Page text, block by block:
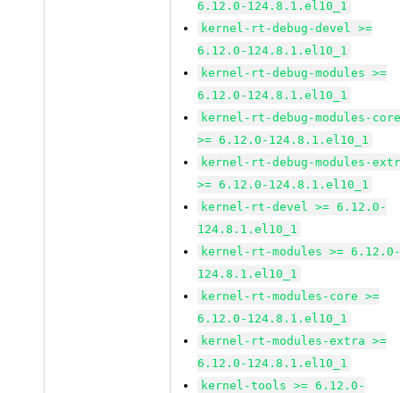
6.12.0-124.8.1.el10_1
kernel-rt-debug-devel >=
6.12.0-124.8.1.el10_1
kernel-rt-debug-modules >=
6.12.0-124.8.1.el10_1
kernel-rt-debug-modules-
>= 6.12.0-124.8.1.el10_1
kernel-rt-debug-modules-
>= 6.12.0-124.8.1.el10_1
kernel-rt-devel >= 6.12.0-
124.8.1.el10_1
kernel-rt-modules >=
124.8.1.el10_1
kernel-rt-modules-core >=
6.12.0-124.8.1.el10_1
kernel-rt-modules-extra >=
6.12.0-124.8.1.el10_1
kernel-tools >= 6.12.0-